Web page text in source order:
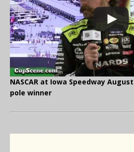
NASCAR at Iowa Speedway
pole winner